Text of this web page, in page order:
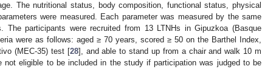
The nutritional status, body composition, functional status, physical
were measured. Each parameter was measured by the same
The participants were recruited from 13 LTNHs in Gipuzkoa (Basque
were as follows: aged ≥ 70 years, scored ≥ 50 on the Barthel Index,
(MEC-35) test [28], and able to stand up from a chair and walk 10 m
not eligible to be included in the study if participation was judged to be